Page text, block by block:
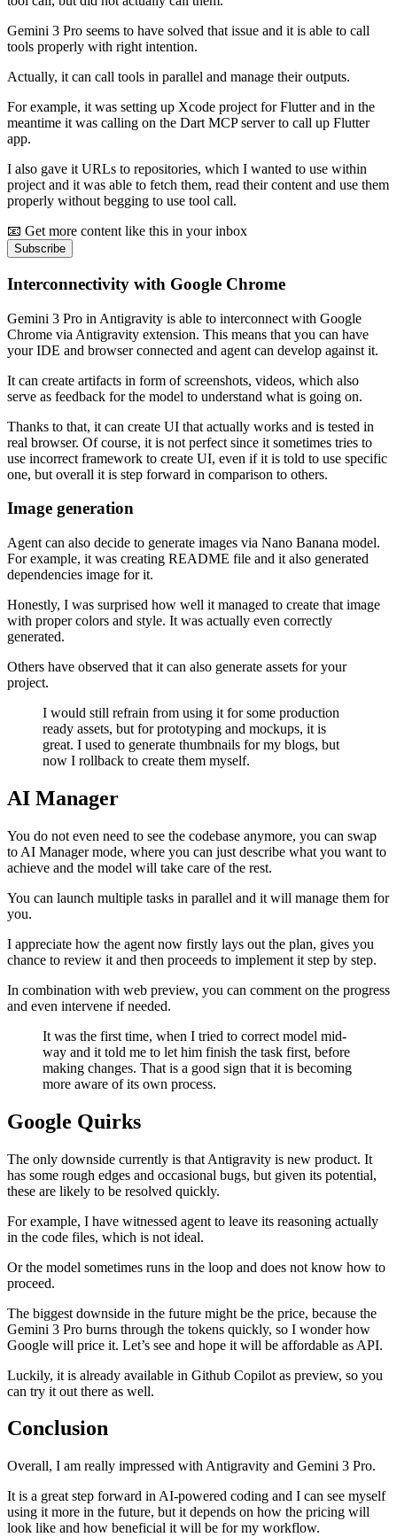
Gemini 3 Pro seems to have solved that issue and it is able to call
tools properly with right intention.
Actually, it can call tools in parallel and manage their outputs.
For example, it was setting up Xcode project for Flutter and in the
meantime it was calling on the Dart MCP server to call up Flutter
app.
I also gave it URLs to repositories, which I wanted to use within
project and it was able to fetch them, read their content and use them
properly without begging to use tool call.
📧 Get more content like this in your inbox
Subscribe
Interconnectivity with Google Chrome
Gemini 3 Pro in Antigravity is able to interconnect with Google
Chrome via Antigravity extension. This means that you can have
your IDE and browser connected and agent can develop against it.
It can create artifacts in form of screenshots, videos, which also
serve as feedback for the model to understand what is going on.
Thanks to that, it can create UI that actually works and is tested in
real browser. Of course, it is not perfect since it sometimes tries to
use incorrect framework to create UI, even if it is told to use specific
one, but overall it is step forward in comparison to others.
Image generation
Agent can also decide to generate images via Nano Banana model.
For example, it was creating README file and it also generated
dependencies image for it.
Honestly, I was surprised how well it managed to create that image
with proper colors and style. It was actually even correctly
generated.
Others have observed that it can also generate assets for your
project.
I would still refrain from using it for some production
ready assets, but for prototyping and mockups, it is
great. I used to generate thumbnails for my blogs, but
now I rollback to create them myself.
AI Manager
You do not even need to see the codebase anymore, you can swap
to AI Manager mode, where you can just describe what you want to
achieve and the model will take care of the rest.
You can launch multiple tasks in parallel and it will manage them for
you.
I appreciate how the agent now firstly lays out the plan, gives you
chance to review it and then proceeds to implement it step by step.
In combination with web preview, you can comment on the progress
and even intervene if needed.
It was the first time, when I tried to correct model mid-
way and it told me to let him finish the task first, before
making changes. That is a good sign that it is becoming
more aware of its own process.
Google Quirks
The only downside currently is that Antigravity is new product. It
has some rough edges and occasional bugs, but given its potential,
these are likely to be resolved quickly.
For example, I have witnessed agent to leave its reasoning actually
in the code files, which is not ideal.
Or the model sometimes runs in the loop and does not know how to
proceed.
The biggest downside in the future might be the price, because the
Gemini 3 Pro burns through the tokens quickly, so I wonder how
Google will price it. Let’s see and hope it will be affordable as API.
Luckily, it is already available in Github Copilot as preview, so you
can try it out there as well.
Conclusion
Overall, I am really impressed with Antigravity and Gemini 3 Pro.
It is a great step forward in AI-powered coding and I can see myself
using it more in the future, but it depends on how the pricing will
look like and how beneficial it will be for my workflow.